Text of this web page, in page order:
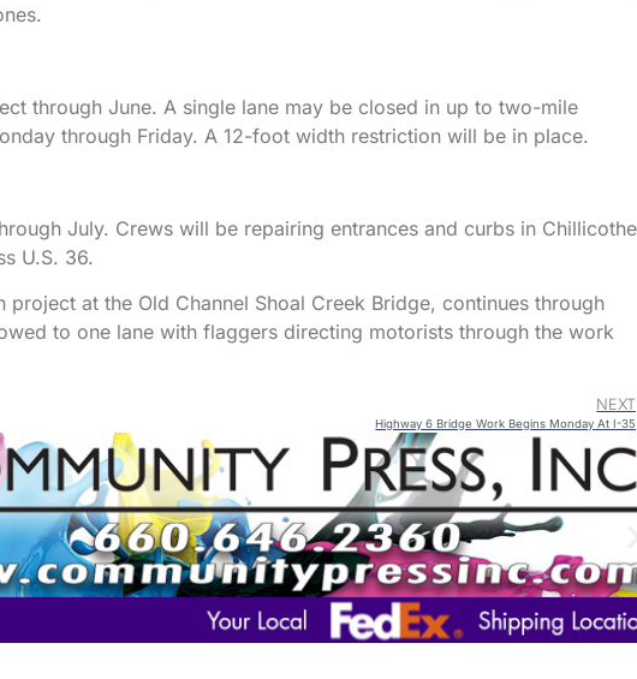
through June. A single lane may be closed in up to two-mile
through Friday. A 12-foot width restriction will be in place.
July. Crews will be repairing entrances and curbs in Chillicothe
U.S. 36.
project at the Old Channel Shoal Creek Bridge, continues through
to one lane with flaggers directing motorists through the work
NEXT
Highway 6 Bridge Work Begins Monday At I-35